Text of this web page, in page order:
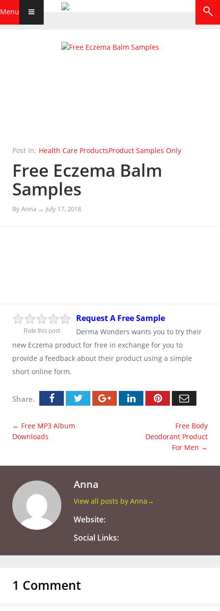
Menu
Post In: Health Care ProductsProduct Samples Only
Free Eczema Balm
Samples
ByAnna → July 17, 2018
Rate this post
Request A Free Sample
Derma Wonders wants you to try their
new Eczema product for free in exchange for you to
provide a feedback about their product using a simple
short online form.
Share.
← Free MP3 Album
Downloads
Free Body
Deodorant Product
For Men →
Anna
View all posts by Anna →
Website:
Social Links:
1 Comment